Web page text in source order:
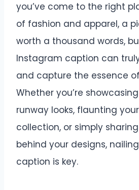
you’ve come to the right
of fashion and apparel, a
worth a thousand words,
Instagram caption can
and capture the essence
Whether you’re
runway looks, flaunting
collection, or simply
behind your designs,
caption is key.